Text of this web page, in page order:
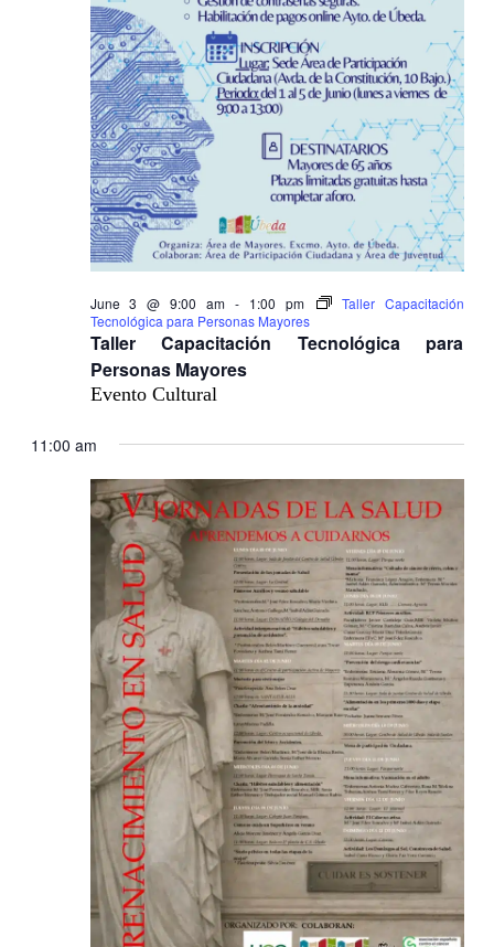
Taller Capacitación Tecnológica para
Personas Mayores
June 3 @ 9:00 am - 1:00 pm
Taller Capacitación
Tecnológica para Personas Mayores
Evento Cultural
11:00 am